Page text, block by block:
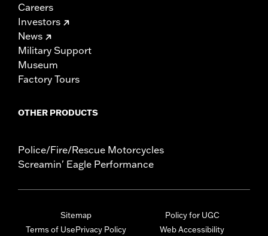
Careers
Investors
News
Military Support
Museum
Factory Tours
OTHER PRODUCTS
Police/Fire/Rescue Motorcycles
Screamin' Eagle Performance
Sitemap
Terms of UsePrivacy Policy
Policy for UGC
Web Accessibility